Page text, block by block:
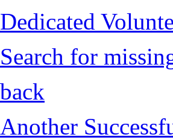
Dedicated
Search for
back
Another